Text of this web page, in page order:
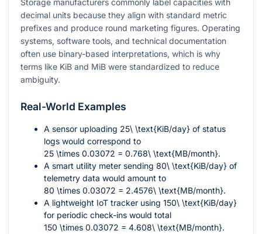
Storage manufacturers commonly label capacities with
decimal units because they align with standard metric
prefixes and produce round marketing figures. Operating
systems, software tools, and technical documentation
often use binary-based interpretations, which is why
terms like KiB and MiB were standardized to reduce
ambiguity.
Real-World Examples
A sensor uploading 25\ \text{KiB/day} of status
logs would correspond to
25 \times 0.03072 = 0.768\ \text{MB/month}.
A smart utility meter sending 80\ \text{KiB/day} of
telemetry data would amount to
80 \times 0.03072 = 2.4576\ \text{MB/month}.
A lightweight IoT tracker using 150\ \text{KiB/day}
for periodic check-ins would total
150 \times 0.03072 = 4.608\ \text{MB/month}.